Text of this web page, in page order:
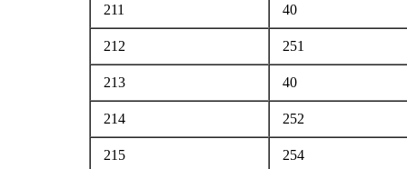
211 40
212 251
213 40
214 252
215 254